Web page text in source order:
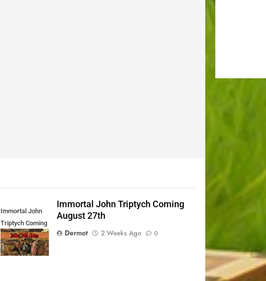
Immortal John
Triptych Coming
August 27th
Immortal John Triptych Coming
August 27th
Dermot
2 Weeks Ago 0